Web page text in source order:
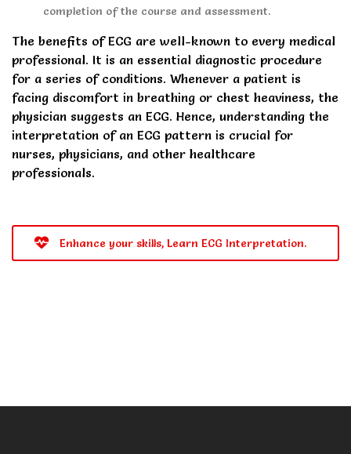
completion of the course and assessment.
The benefits of ECG are well-known to every medical
professional. It is an essential diagnostic procedure
for a series of conditions. Whenever a patient is
facing discomfort in breathing or chest heaviness, the
physician suggests an ECG. Hence, understanding the
interpretation of an ECG pattern is crucial for
nurses, physicians, and other healthcare
professionals.
Enhance your skills, Learn ECG Interpretation.